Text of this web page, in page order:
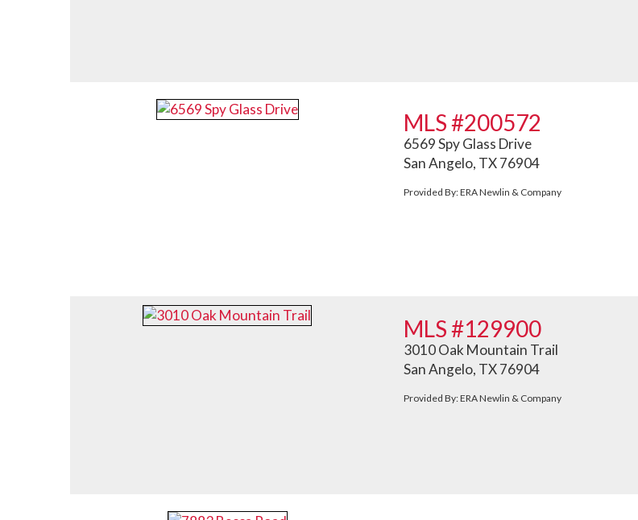
MLS #200572
6569 Spy Glass Drive
San Angelo, TX 76904
Provided By: ERA Newlin & Company
MLS #129900
3010 Oak Mountain Trail
San Angelo, TX 76904
Provided By: ERA Newlin & Company